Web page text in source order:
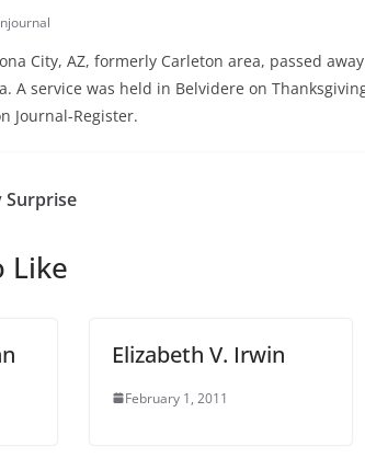
City, AZ, formerly Carleton area, passed
A service was held in Belvidere on
Journal-Register.
Surprise
Like
Elizabeth V. Irwin
February 1, 2011